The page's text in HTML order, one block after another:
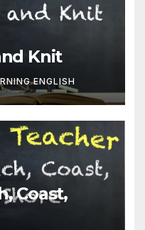
Knit
ENGLISH
Coast,